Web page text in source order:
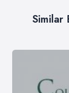
Similar